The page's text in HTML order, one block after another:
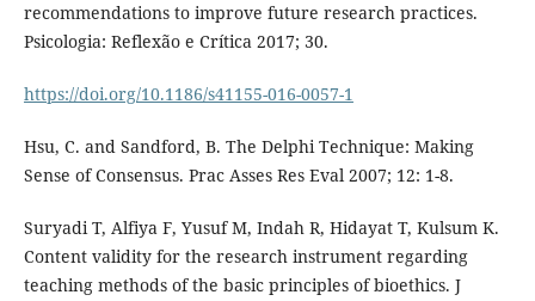
recommendations to improve future research practices.
Psicologia: Reflexão e Crítica 2017; 30.
https://doi.org/10.1186/s41155-016-0057-1
Hsu, C. and Sandford, B. The Delphi Technique: Making
Sense of Consensus. Prac Asses Res Eval 2007; 12: 1-8.
Suryadi T, Alfiya F, Yusuf M, Indah R, Hidayat T, Kulsum K.
Content validity for the research instrument regarding
teaching methods of the basic principles of bioethics. J